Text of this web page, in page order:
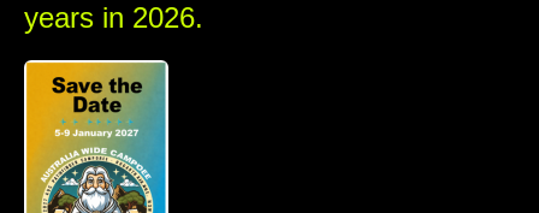
years in 2026.